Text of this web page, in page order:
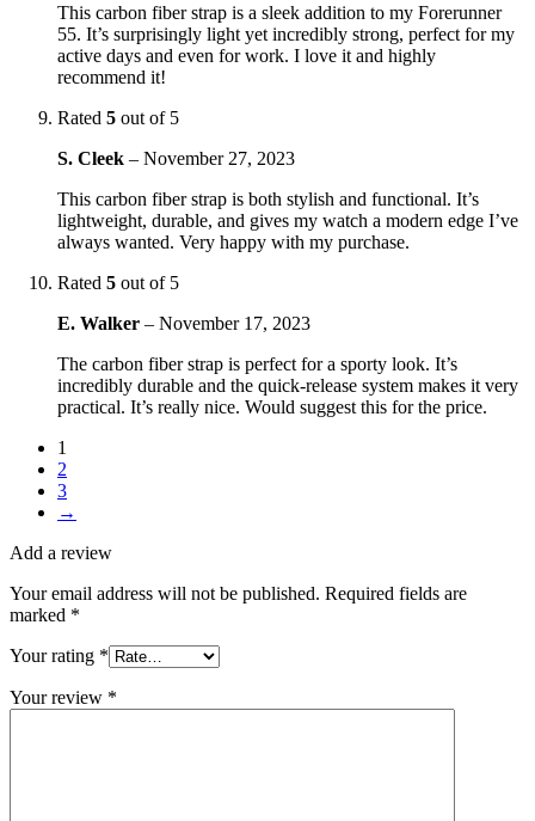
This carbon fiber strap is a sleek addition to my Forerunner
55. It’s surprisingly light yet incredibly strong, perfect for my
active days and even for work. I love it and highly
recommend it!
Rated 5 out of 5
S. Cleek – November 27, 2023
This carbon fiber strap is both stylish and functional. It’s
lightweight, durable, and gives my watch a modern edge I’ve
always wanted. Very happy with my purchase.
Rated 5 out of 5
E. Walker – November 17, 2023
The carbon fiber strap is perfect for a sporty look. It’s
incredibly durable and the quick-release system makes it very
practical. It’s really nice. Would suggest this for the price.
1
2
3
→
Add a review
Your email address will not be published. Required fields are
marked *
Your rating *
Your review *